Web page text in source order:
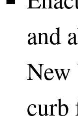
and
New
curb